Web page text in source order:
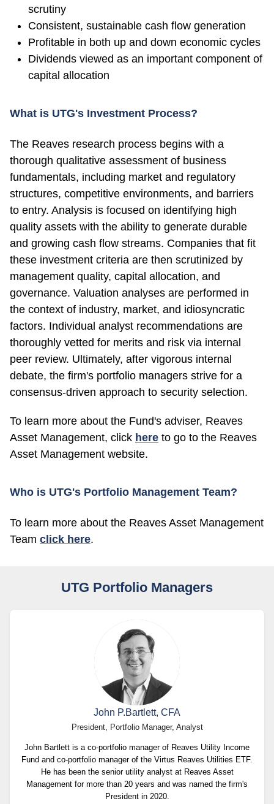
scrutiny
Consistent, sustainable cash flow generation
Profitable in both up and down economic cycles
Dividends viewed as an important component of
capital allocation
What is UTG's Investment Process?
The Reaves research process begins with a
thorough qualitative assessment of business
fundamentals, including market and regulatory
structures, competitive environments, and barriers
to entry. Analysis is focused on identifying high
quality assets with the ability to generate durable
and growing cash flow streams. Companies that fit
these investment criteria are then scrutinized by
management quality, capital allocation, and
governance. Valuation analyses are performed in
the context of industry, market, and idiosyncratic
factors. Individual analyst recommendations are
thoroughly vetted for merits and risk via internal
peer review. Ultimately, after vigorous internal
debate, the firm's portfolio managers strive for a
consensus-driven approach to security selection.
To learn more about the Fund's adviser, Reaves
Asset Management, click here to go to the Reaves
Asset Management website.
Who is UTG's Portfolio Management Team?
To learn more about the Reaves Asset Management
Team click here.
UTG Portfolio Managers
John P.Bartlett, CFA
President, Portfolio Manager, Analyst
John Bartlett is a co-portfolio manager of Reaves Utility Income
Fund and co-portfolio manager of the Virtus Reaves Utilities ETF.
He has been the senior utility analyst at Reaves Asset
Management for more than 20 years and was named the firm's
President in 2020.